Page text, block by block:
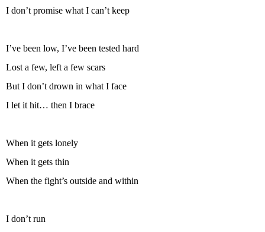
I don’t promise what I can’t keep
I’ve been low, I’ve been tested hard
Lost a few, left a few scars
But I don’t drown in what I face
I let it hit… then I brace
When it gets lonely
When it gets thin
When the fight’s outside and within
I don’t run